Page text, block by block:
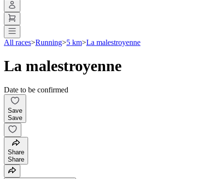
All races>Running>5 km>La malestroyenne
La malestroyenne
Date to be confirmed
Save
Save
Share
Share